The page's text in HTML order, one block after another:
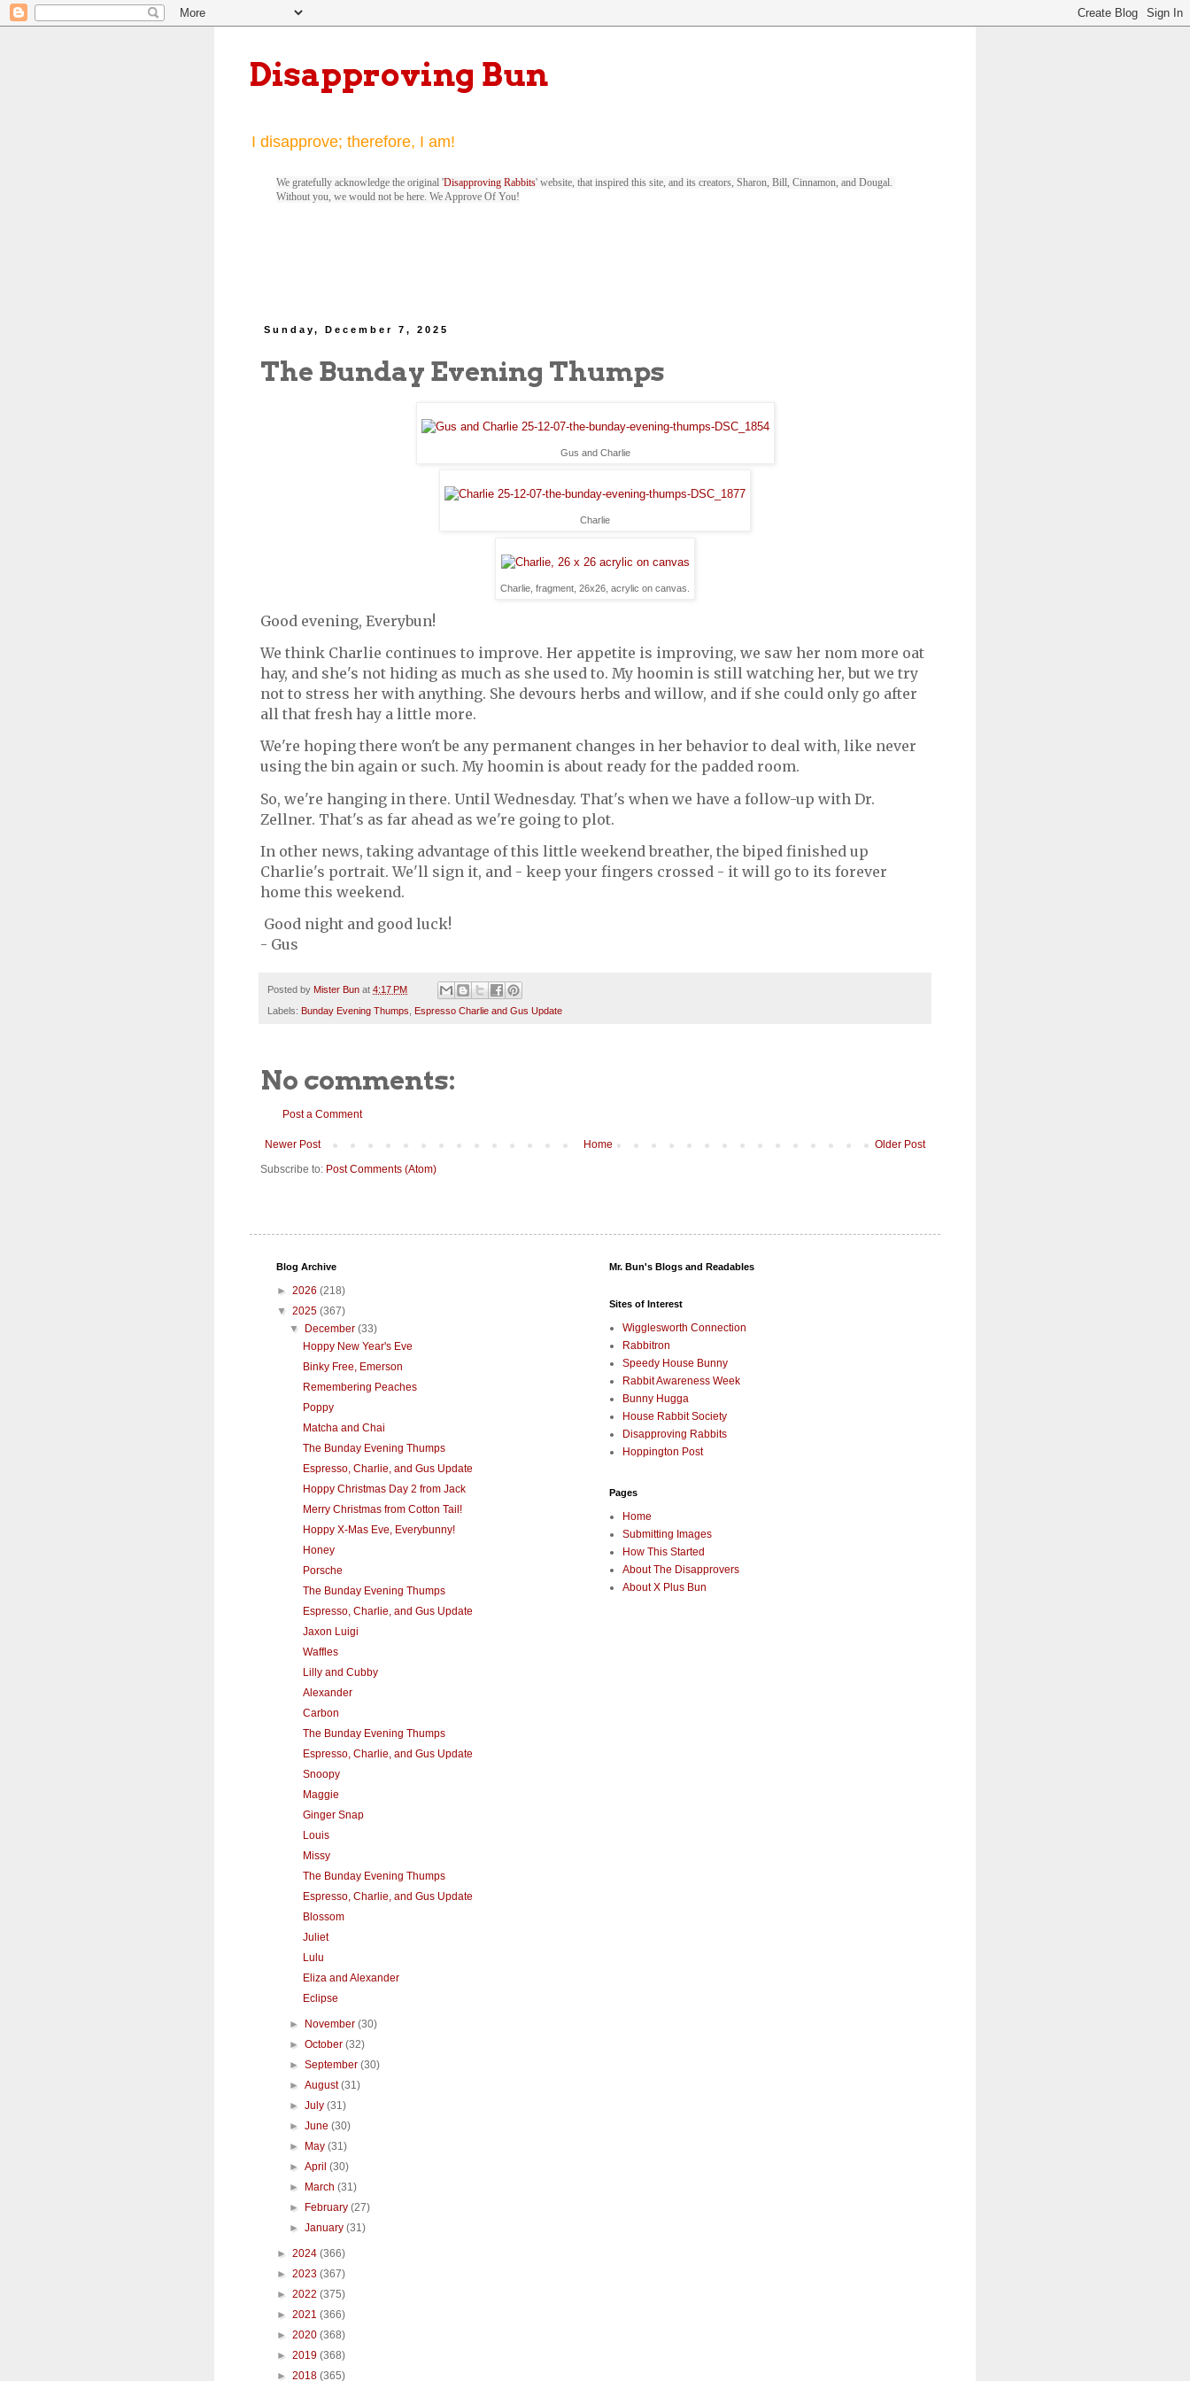
Disapproving Bun
I disapprove; therefore, I am!
We gratefully acknowledge the original 'Disapproving Rabbits' website, that inspired this site, and its creators, Sharon, Bill, Cinnamon, and Dougal.
Without you, we would not be here. We Approve Of You!
Sunday, December 7, 2025
The Bunday Evening Thumps
Gus and Charlie
Charlie
Charlie, fragment, 26x26, acrylic on canvas.
Good evening, Everybun!
We think Charlie continues to improve. Her appetite is improving, we saw her nom more oat
hay, and she's not hiding as much as she used to. My hoomin is still watching her, but we try
not to stress her with anything. She devours herbs and willow, and if she could only go after
all that fresh hay a little more.
We're hoping there won't be any permanent changes in her behavior to deal with, like never
using the bin again or such. My hoomin is about ready for the padded room.
So, we're hanging in there. Until Wednesday. That's when we have a follow-up with Dr.
Zellner. That's as far ahead as we're going to plot.
In other news, taking advantage of this little weekend breather, the biped finished up
Charlie's portrait. We'll sign it, and - keep your fingers crossed - it will go to its forever
home this weekend.
Good night and good luck!
- Gus
Posted by Mister Bun at 4:17 PM
Labels: Bunday Evening Thumps Espresso Charlie and Gus Update
No comments:
Post a Comment
Newer Post Older Post
Home
Subscribe to: Post Comments (Atom)
Blog Archive
► 2026 (218)
▼ 2025 (367)
▼
December(33)
Hoppy New Year's Eve
Binky Free, Emerson
Remembering Peaches
Poppy
Matcha and Chai
The Bunday Evening Thumps
Espresso, Charlie, and Gus Update
Hoppy Christmas Day 2 from Jack
Merry Christmas from Cotton Tail!
Hoppy X-Mas Eve, Everybunny!
Honey
Porsche
The Bunday Evening Thumps
Espresso, Charlie, and Gus Update
Jaxon Luigi
Waffles
Lilly and Cubby
Alexander
Carbon
The Bunday Evening Thumps
Espresso, Charlie, and Gus Update
Snoopy
Maggie
Ginger Snap
Louis
Missy
The Bunday Evening Thumps
Espresso, Charlie, and Gus Update
Blossom
Juliet
Lulu
Eliza and Alexander
Eclipse
► November(30)
►October(32)
►September(30)
►August(31)
►July(31)
►June(30)
►
May(31)
►April(30)
►
March(31)
►
February(27)
►January(31)
► 2024 (366)
► 2023 (367)
► 2022 (375)
► 2021 (366)
► 2020 (368)
► 2019 (368)
► 2018 (365)
Mr. Bun's Blogs and Readables
Sites of Interest
Wigglesworth Connection
Rabbitron
Speedy House Bunny
Rabbit Awareness Week
Bunny Hugga
House Rabbit Society
Disapproving Rabbits
Hoppington Post
Pages
Home
Submitting Images
How This Started
About The Disapprovers
About X Plus Bun